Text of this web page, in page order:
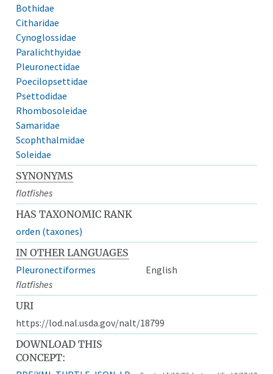
Bothidae
Citharidae
Cynoglossidae
Paralichthyidae
Pleuronectidae
Poecilopsettidae
Psettodidae
Rhombosoleidae
Samaridae
Scophthalmidae
Soleidae
SYNONYMS
flatfishes
HAS TAXONOMIC RANK
orden (taxones)
IN OTHER LANGUAGES
Pleuronectiformes
English
flatfishes
URI
https://lod.nal.usda.gov/nalt/18799
DOWNLOAD THIS
CONCEPT: